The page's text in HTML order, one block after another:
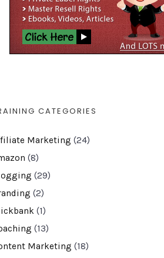
CATEGORIES
Marketing (24)
(8)
(29)
(2)
(1)
(13)
Marketing (18)